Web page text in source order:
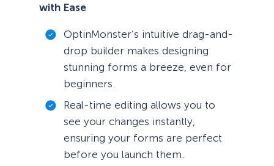
with Ease
OptinMonster’s intuitive drag-and-
drop builder makes designing
stunning forms a breeze, even for
beginners.
Real-time editing allows you to
see your changes instantly,
ensuring your forms are perfect
before you launch them.